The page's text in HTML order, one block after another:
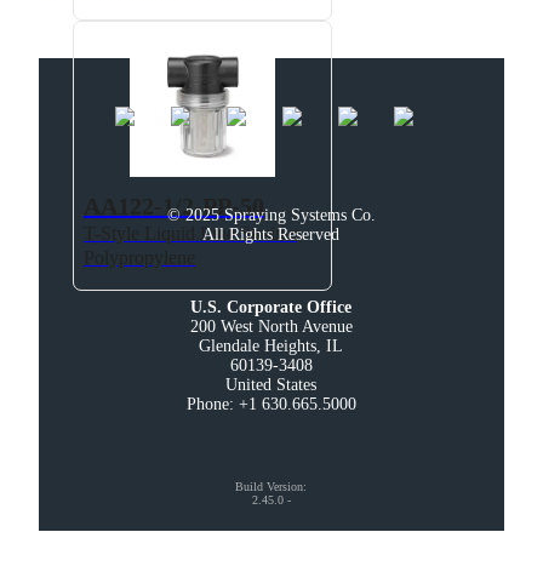
AA122-1/2-PP-50
T-Style Liquid Line Strainer,
© 2025 Spraying Systems Co.
All Rights Reserved
U.S. Corporate Office
200 West North Avenue
Glendale Heights, IL
60139-3408
United States
Phone: +1 630.665.5000
Build Version:
2.45.0 -